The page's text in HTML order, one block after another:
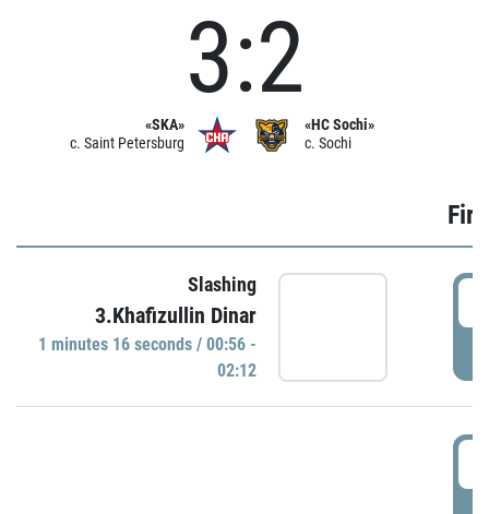
«SKA»
c. Saint Petersburg
3:2
«HC Sochi»
c. Sochi
Slashing
3.Khafizullin Dinar
1 minutes 16 seconds / 00:56 -
02:12